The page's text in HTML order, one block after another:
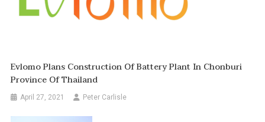
Evlomo Plans Construction Of Battery Plant In Chonburi
Province Of Thailand
April 27, 2021 Peter Carlisle